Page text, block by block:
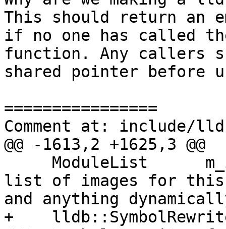
This should return an
if no one has called
function. Any callers
shared pointer before
================
Comment at: include/
@@ -1613,2 +1625,3 @@
list of images for this
and anything
+